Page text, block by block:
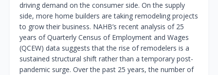
driving demand on the consumer side. On the supply
side, more home builders are taking remodeling projects
to grow their business. NAHB’s recent analysis of 25
years of Quarterly Census of Employment and Wages
(QCEW) data suggests that the rise of remodelers is a
sustained structural shift rather than a temporary post-
pandemic surge. Over the past 25 years, the number of